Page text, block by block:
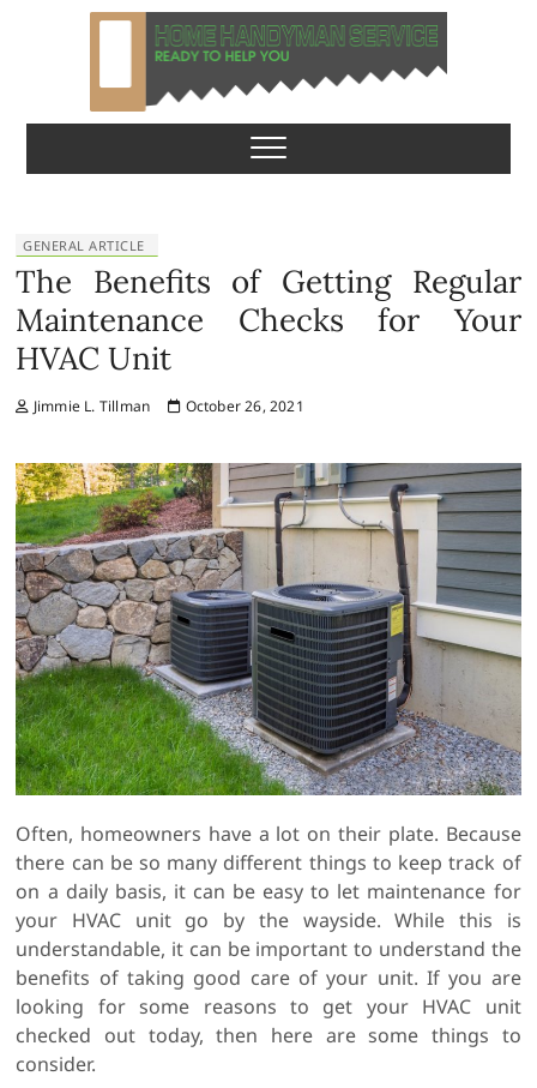
Home Handyman
Service
READY TO HELP YOU
GENERAL ARTICLE
The Benefits of Getting Regular
Maintenance Checks for Your
HVAC Unit
Jimmie L. Tillman October 26, 2021
Often, homeowners have a lot on their plate. Because
there can be so many different things to keep track of
on a daily basis, it can be easy to let maintenance for
your HVAC unit go by the wayside. While this is
understandable, it can be important to understand the
benefits of taking good care of your unit. If you are
looking for some reasons to get your HVAC unit
checked out today, then here are some things to
consider.